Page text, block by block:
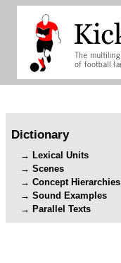
Dictionary
Lexical Units
Scenes
Concept Hierarchies
Sound Examples
Parallel Texts